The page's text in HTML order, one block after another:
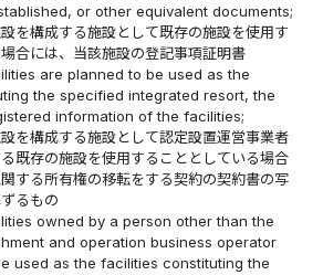
or other equivalent documents;
を構成する施設として既存の施設を使用す
合には、当該施設の登記事項証明書
are planned to be used as the
the specified integrated resort, the
information of the facilities;
を構成する施設として認定設置運営事業者
既存の施設を使用することとしている場合
する所有権の移転をする契約の契約書の写
るもの
owned by a person other than the
and operation business operator
used as the facilities constituting the